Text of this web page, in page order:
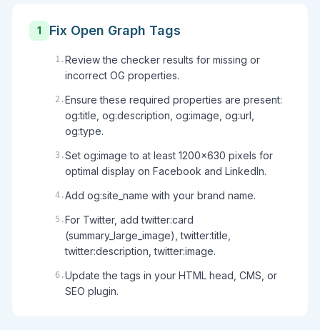
1 Fix Open Graph Tags
1 .Review the checker results for missing or
incorrect OG properties.
2 .Ensure these required properties are present:
og:title, og:description, og:image, og:url,
og:type.
3 .Set og:image to at least 1200x630 pixels for
optimal display on Facebook and LinkedIn.
4 .Add og:site_name with your brand name.
5 .For Twitter, add twitter:card
(summary_large_image), twitter:title,
twitter:description, twitter:image.
6 .Update the tags in your HTML head, CMS, or
SEO plugin.